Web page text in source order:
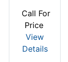
Call For
Price
View
Details